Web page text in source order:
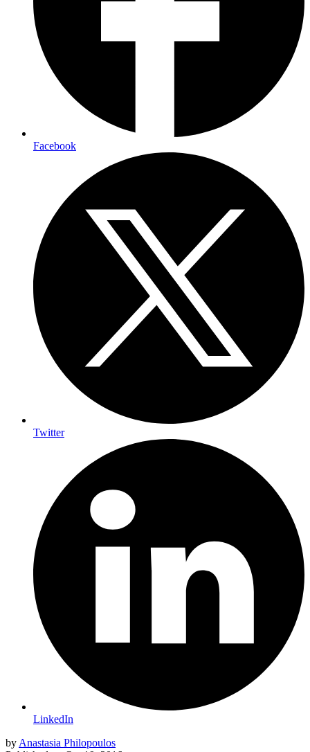
Facebook
Twitter
LinkedIn
by Anastasia Philopoulos